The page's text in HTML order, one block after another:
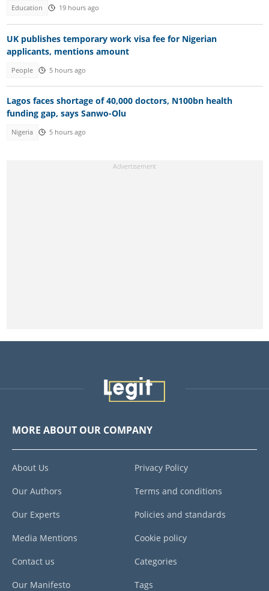
Education 19 hours ago
UK publishes temporary work visa fee for Nigerian
applicants, mentions amount
People 5 hours ago
Lagos faces shortage of 40,000 doctors, N100bn health
funding gap, says Sanwo-Olu
Nigeria 5 hours ago
MORE ABOUT OUR COMPANY
About Us
Our Authors
Our Experts
Media Mentions
Contact us
Our Manifesto
Privacy Policy
Terms and conditions
Policies and standards
Cookie policy
Categories
Tags